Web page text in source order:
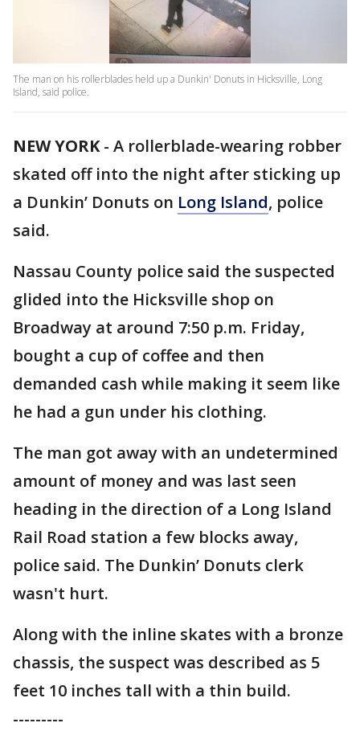
The man on his rollerblades held up a Dunkin' Donuts in Hicksville, Long
Island, said police.
NEW YORK- A rollerblade-wearing robber
skated off into the night after sticking up
a Dunkin’ Donuts on Long Island, police
said.
Nassau County police said the suspected
glided into the Hicksville shop on
Broadway at around 7:50 p.m. Friday,
bought a cup of coffee and then
demanded cash while making it seem like
he had a gun under his clothing.
The man got away with an undetermined
amount of money and was last seen
heading in the direction of a Long Island
Rail Road station a few blocks away,
police said. The Dunkin’ Donuts clerk
wasn't hurt.
Along with the inline skates with a bronze
chassis, the suspect was described as 5
feet 10 inches tall with a thin build.
---------